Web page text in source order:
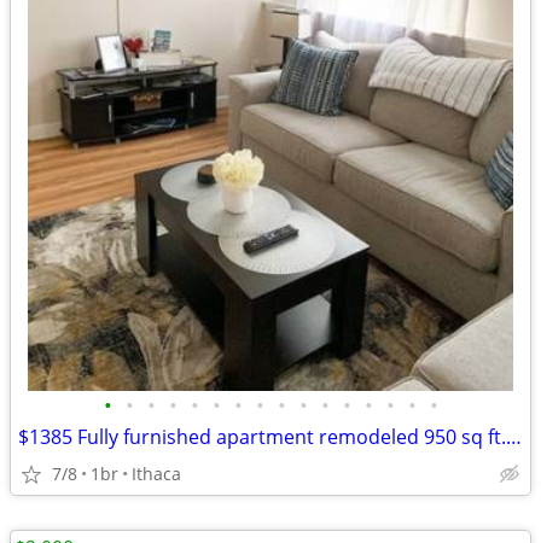
• • • • • • • • • • • • • • • •
$1385 Fully furnished apartment remodeled 950 sq ft.m
7/8 1br Ithaca